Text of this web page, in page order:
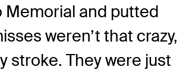
Memorial and putted
weren’t that crazy,
stroke. They were just